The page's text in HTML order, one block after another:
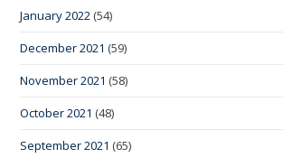
January 2022 (54)
December 2021 (59)
November 2021 (58)
October 2021 (48)
September 2021 (65)